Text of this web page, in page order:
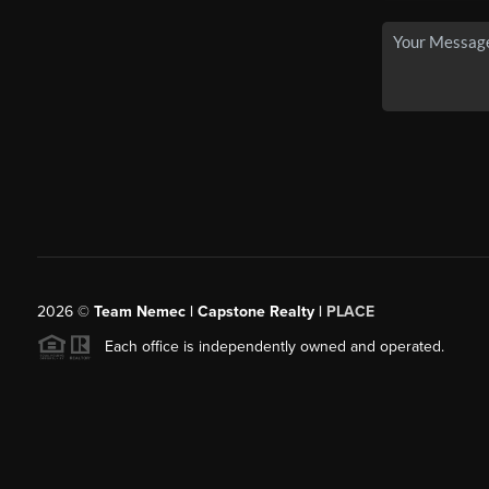
2026© Team Nemec | Capstone Realty | PLACE
Each office is independently owned and operated.